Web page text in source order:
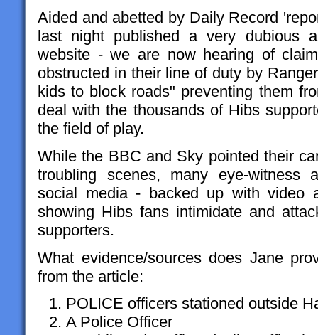
Aided and abetted by Daily Record
last night published a very dubious
website - we are now hearing of
obstructed in their line of duty by
kids to block roads" preventing them
deal with the thousands of Hibs
the field of play.
While the BBC and Sky pointed their
troubling scenes, many eye-witness
social media - backed up with video
showing Hibs fans intimidate and
supporters.
What evidence/sources does Jane
from the article:
POLICE officers stationed outside
A Police Officer